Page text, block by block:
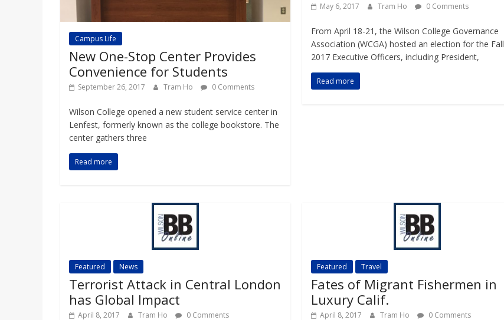
Campus Life
New One-Stop Center Provides
Convenience for Students
September 26, 2017 Tram Ho 0 Comments
Wilson College opened a new student service center in
Lenfest, formerly known as the college bookstore. The
center gathers three
Read more
May 6, 2017 Tram Ho 0 Comments
From April 18-21, the Wilson College Governance
Association (WCGA) hosted an election for the Fall
2017 Executive Officers, including President,
Read more
Featured News
Terrorist Attack in Central London
has Global Impact
April 8, 2017 Tram Ho 0 Comments
Featured Travel
Fates of Migrant Fishermen in
Luxury Calif.
April 8, 2017 Tram Ho 0 Comments